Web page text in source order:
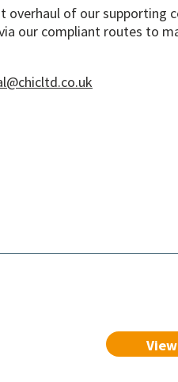
overhaul of our supporting
our compliant routes to